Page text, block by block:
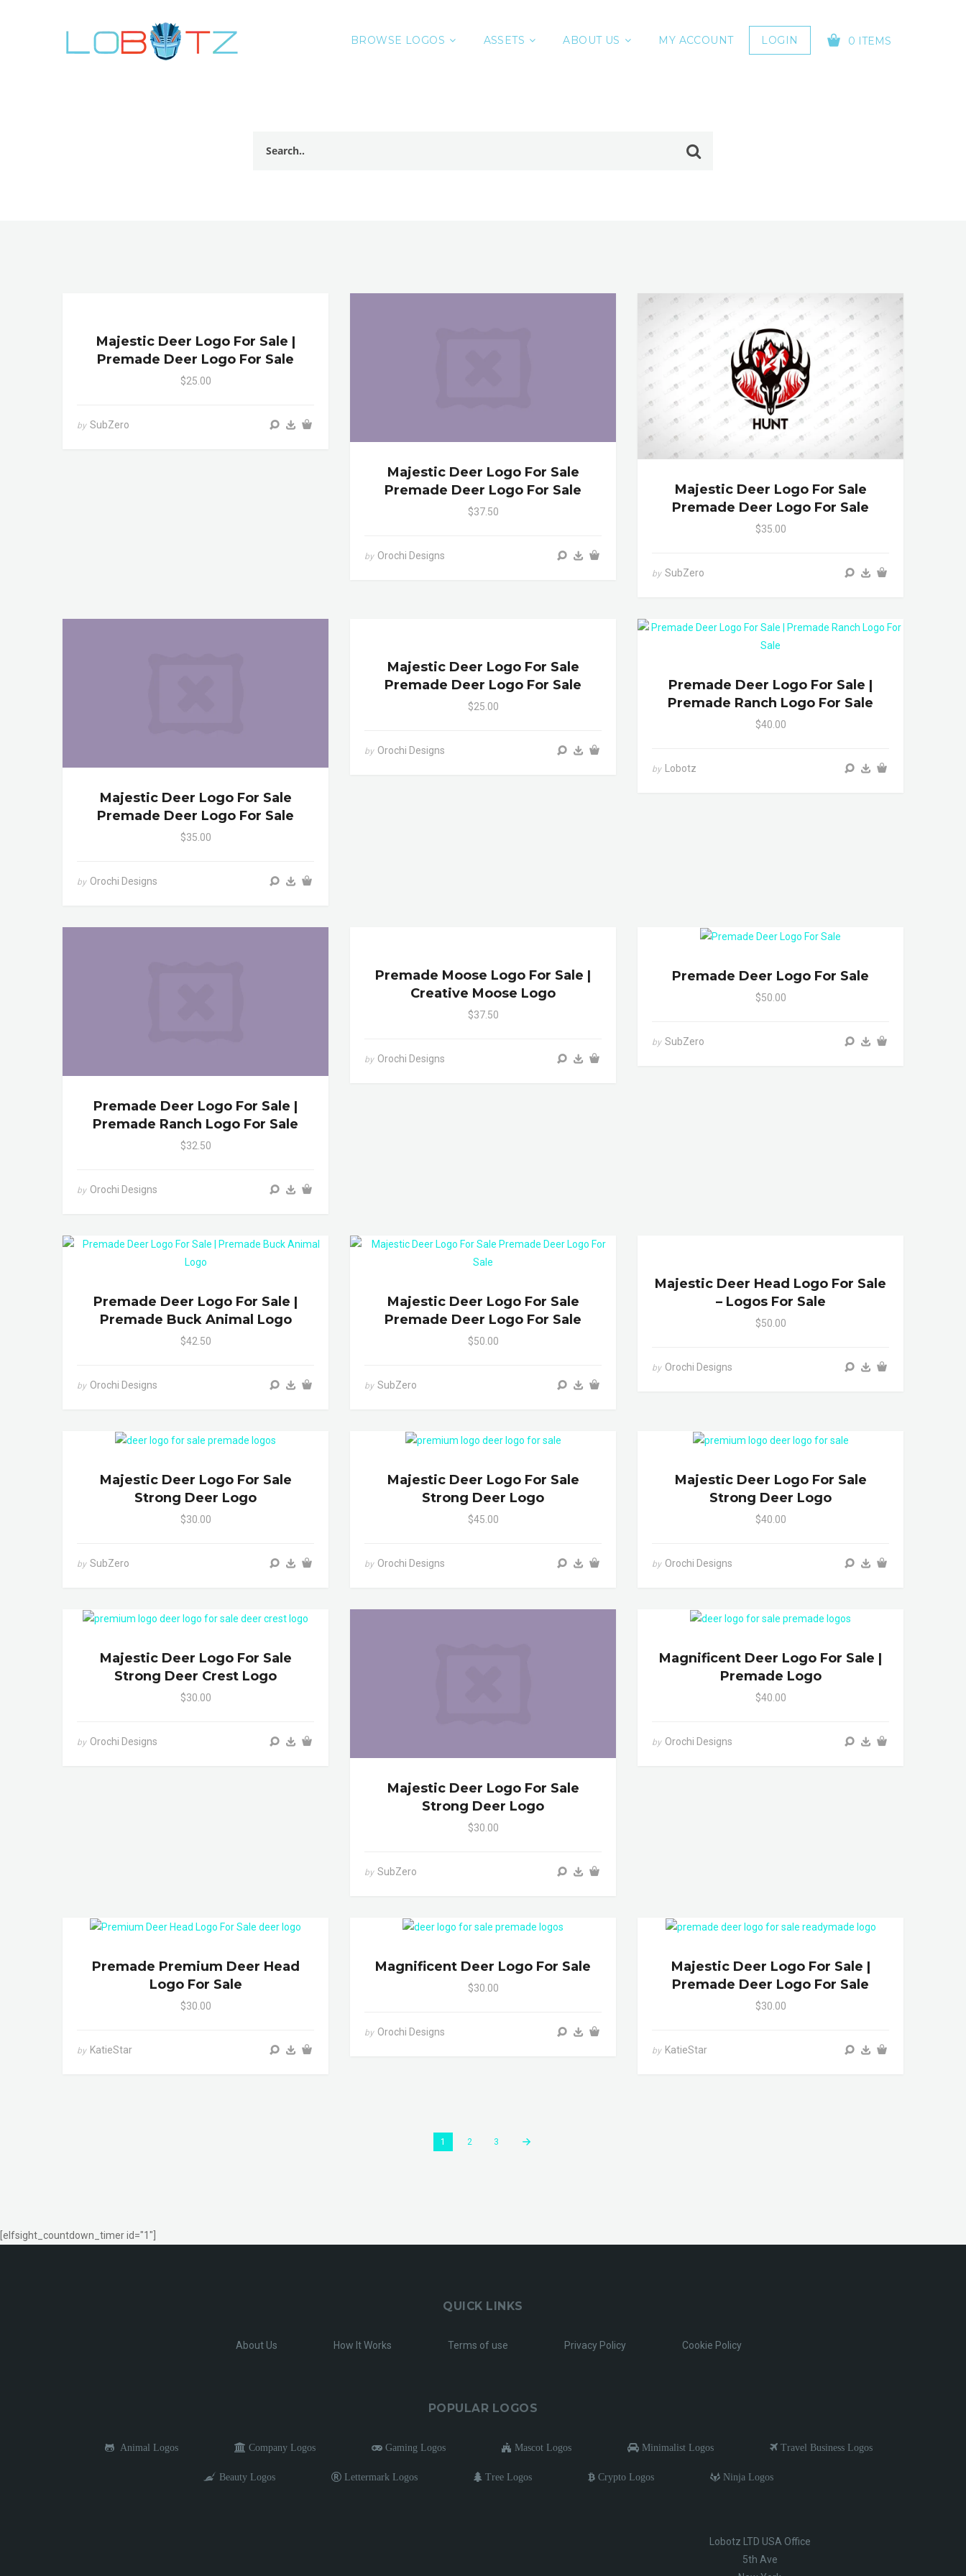
BROWSE LOGOS ASSETS ABOUT US MY ACCOUNT LOGIN 0 ITEMS
Majestic Deer Logo For Sale |
Premade Deer Logo For Sale
$25.00
by SubZero
Majestic Deer Logo For Sale
Premade Deer Logo For Sale
$37.50
by Orochi Designs
Majestic Deer Logo For Sale
Premade Deer Logo For Sale
$35.00
by SubZero
Majestic Deer Logo For Sale
Premade Deer Logo For Sale
$35.00
by Orochi Designs
Majestic Deer Logo For Sale
Premade Deer Logo For Sale
$25.00
by Orochi Designs
Premade Deer Logo For Sale |
Premade Ranch Logo For Sale
$40.00
by Lobotz
Premade Deer Logo For Sale |
Premade Ranch Logo For Sale
$32.50
by Orochi Designs
Premade Moose Logo For Sale |
Creative Moose Logo
$37.50
by Orochi Designs
Premade Deer Logo For Sale
$50.00
by SubZero
Premade Deer Logo For Sale |
Premade Buck Animal Logo
$42.50
by Orochi Designs
Majestic Deer Logo For Sale
Premade Deer Logo For Sale
$50.00
by SubZero
Majestic Deer Head Logo For Sale
– Logos For Sale
$50.00
by Orochi Designs
Majestic Deer Logo For Sale
Strong Deer Logo
$30.00
by SubZero
Majestic Deer Logo For Sale
Strong Deer Logo
$45.00
by Orochi Designs
Majestic Deer Logo For Sale
Strong Deer Logo
$40.00
by Orochi Designs
Majestic Deer Logo For Sale
Strong Deer Crest Logo
$30.00
by Orochi Designs
Majestic Deer Logo For Sale
Strong Deer Logo
$30.00
by SubZero
Magnificent Deer Logo For Sale |
Premade Logo
$40.00
by Orochi Designs
Premade Premium Deer Head
Logo For Sale
$30.00
by KatieStar
Magnificent Deer Logo For Sale
$30.00
by Orochi Designs
Majestic Deer Logo For Sale |
Premade Deer Logo For Sale
$30.00
by KatieStar
1 2 3
[elfsight_countdown_timer id="1"]
QUICK LINKS
About Us How It Works Terms of use Privacy Policy Cookie Policy
POPULAR LOGOS
Animal Logos Company Logos Gaming Logos Mascot Logos Minimalist Logos Travel Business Logos
Beauty Logos Lettermark Logos Tree Logos Crypto Logos Ninja Logos
Lobotz LTD USA Office
5th Ave